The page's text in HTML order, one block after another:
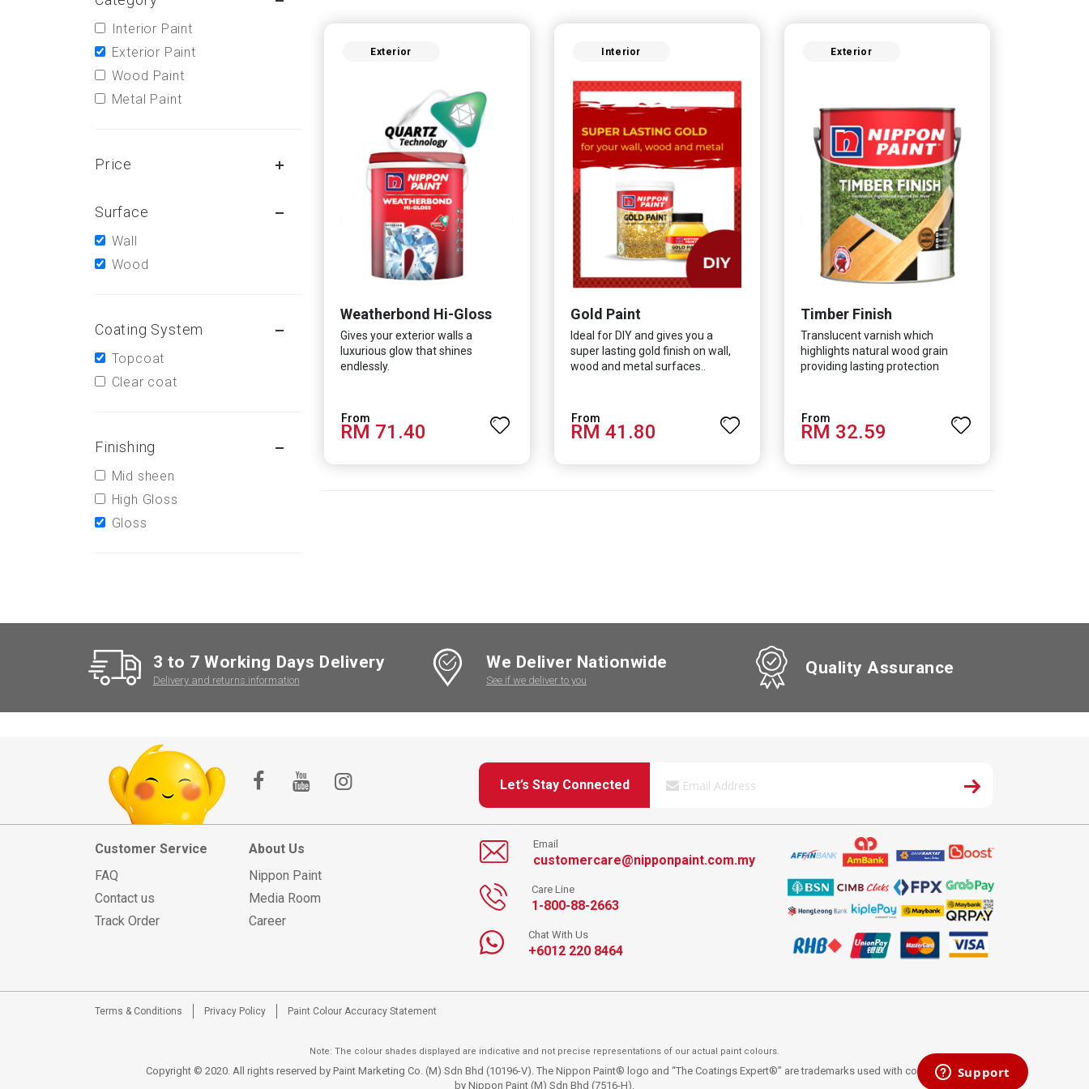
Exterior
Weatherbond Hi-Gloss
Gives your exterior walls a
luxurious glow that shines
endlessly.
RM 71.40
Interior
Gold Paint
Ideal for DIY and gives you a
super lasting gold finish on wall,
wood and metal surfaces..
RM 41.80
Exterior
Timber Finish
Translucent varnish which
highlights natural wood grain
providing lasting protection
RM 32.59
Interior Paint
Exterior Paint
Wood Paint
Metal Paint
Price
Surface
Wall
Wood
Coating System
Topcoat
Clear coat
Finishing
Mid sheen
High Gloss
Gloss
3 to 7 Working Days Delivery
Delivery and returns information
We Deliver Nationwide
See if we deliver to you
Quality Assurance
Let’s Stay Connected
Customer Service
FAQ
Contact us
Track Order
About Us
Nippon Paint
Media Room
Career
Email
customercare@nipponpaint.com.my
Care Line
1-800-88-2663
Chat With Us
+6012 220 8464
Terms & Conditions Privacy Policy Paint Colour Accuracy Statement
Note: The colour shades displayed are indicative and not precise representations of our actual paint colours.
Copyright © 2020. All rights reserved by Paint Marketing Co. (M) Sdn Bhd (10196-V). The Nippon Paint® logo and “The Coatings Expert®” are trademarks used with consent
by Nippon Paint (M) Sdn Bhd (7516-H).